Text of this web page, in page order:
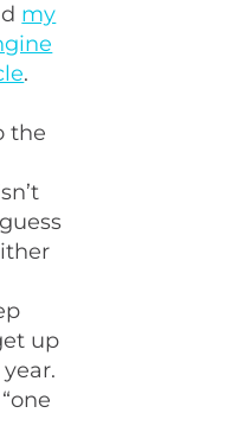
my
.
the
up